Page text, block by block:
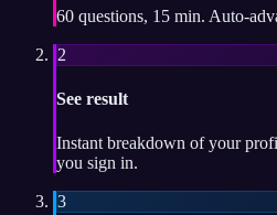
60 questions, 15 min. Auto-
2
See result
Instant breakdown of your
you sign in.
3